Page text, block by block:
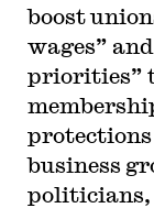
boost
wages”
priorities”
business
politicians,